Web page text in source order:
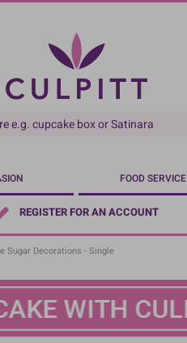
FOOD SERVICE
REGISTER FOR AN ACCOUNT
Sugar Decorations - Single